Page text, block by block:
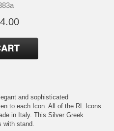
and sophisticated
to each Icon. All of the RL Icons
in Italy. This Silver Greek
with stand.